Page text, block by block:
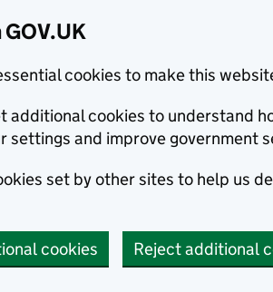
cookies to make this
additional cookies to understand
settings and improve government
set by other sites to help us
cookies Reject additional